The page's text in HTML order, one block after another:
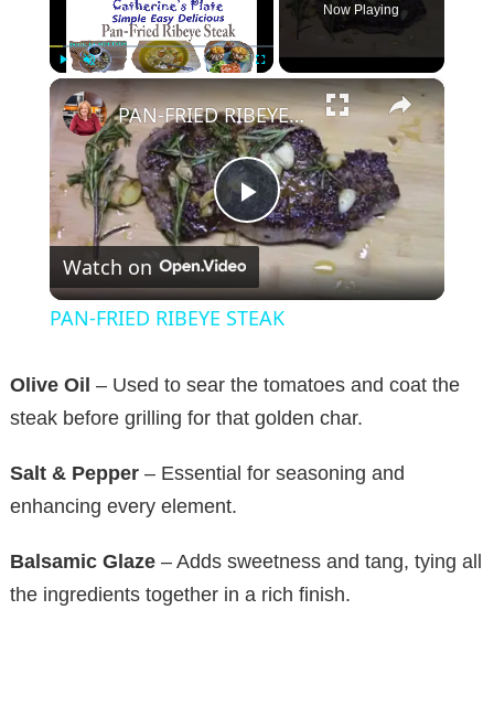
Unmute Fullscreen
Now Playing
×
P
l
y
V
i
PAN-FRIED RIBEYE STEAK
Watch on
PAN-FRIED RIBEYE STEAK
Olive Oil – Used to sear the tomatoes and coat the
steak before grilling for that golden char.
Salt & Pepper – Essential for seasoning and
enhancing every element.
Balsamic Glaze – Adds sweetness and tang, tying all
the ingredients together in a rich finish.